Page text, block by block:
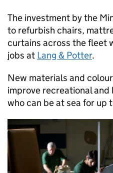
The investment by the
to refurbish chairs,
curtains across the fleet
jobs at Lang & Potter.
New materials and
improve recreational and
who can be at sea for up